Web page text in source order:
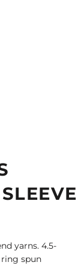
yarns. 4.5-
ring spun